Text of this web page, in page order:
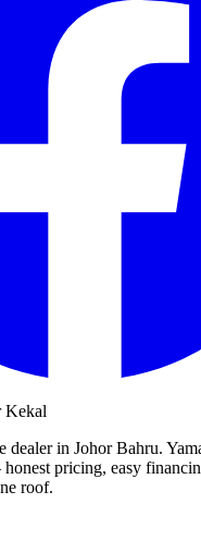
Kekal
dealer in Johor Bahru.
pricing, easy
roof.